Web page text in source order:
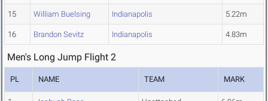
15 William Buelsing Indianapolis 5.22m
16 Brandon Sevitz Indianapolis 4.83m
Men's Long Jump Flight 2
PL NAME TEAM MARK